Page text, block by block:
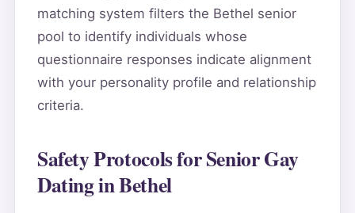
matching system filters the Bethel senior
pool to identify individuals whose
questionnaire responses indicate alignment
with your personality profile and relationship
criteria.
Safety Protocols for Senior Gay
Dating in Bethel